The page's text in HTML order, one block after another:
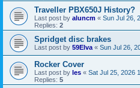
Traveller PBX650J History?
Last post by aluncm « Sun Jul 26,
Replies: 2
Spridget disc brakes
Last post by 59Elva « Sun Jul 26,
Rocker Cover
Last post by les « Sat Jul 25, 2026
Replies: 5